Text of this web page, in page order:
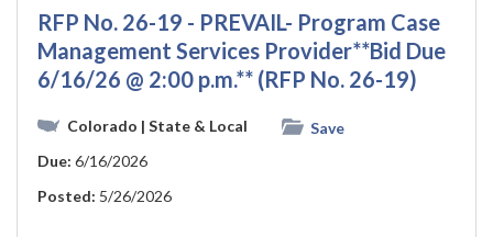
RFP No. 26-19 - PREVAIL- Program Case
Management Services Provider**Bid Due
6/16/26 @ 2:00 p.m.** (RFP No. 26-19)
Colorado | State & Local
Save
Due: 6/16/2026
Posted: 5/26/2026